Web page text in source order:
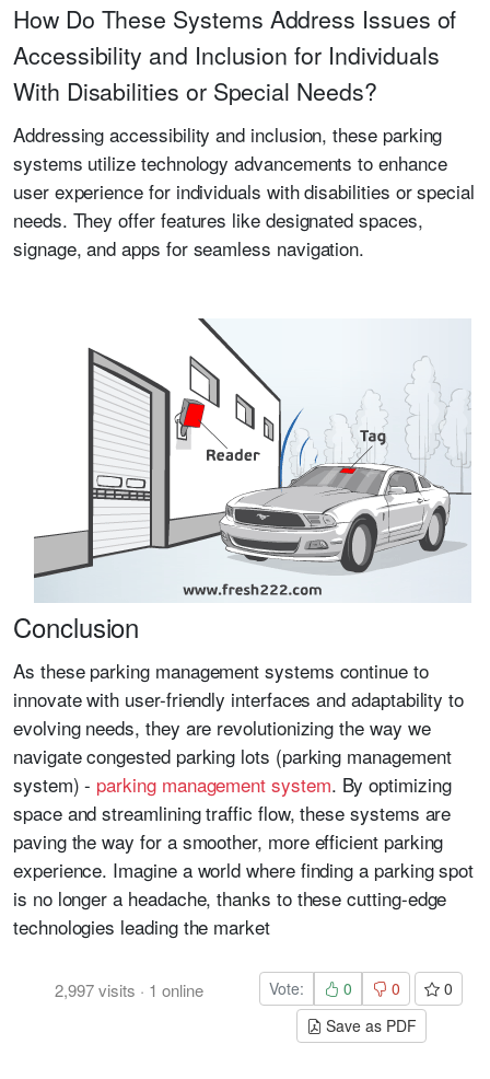
How Do These Systems Address Issues of
Accessibility and Inclusion for Individuals
With Disabilities or Special Needs?
Addressing accessibility and inclusion, these parking
systems utilize technology advancements to enhance
user experience for individuals with disabilities or special
needs. They offer features like designated spaces,
signage, and apps for seamless navigation.
Conclusion
As these parking management systems continue to
innovate with user-friendly interfaces and adaptability to
evolving needs, they are revolutionizing the way we
navigate congested parking lots (parking management
system) - parking management system. By optimizing
space and streamlining traffic flow, these systems are
paving the way for a smoother, more efficient parking
experience. Imagine a world where finding a parking spot
is no longer a headache, thanks to these cutting-edge
technologies leading the market
2,997visits · 1 online Vote: 0 0
0
Save as PDF